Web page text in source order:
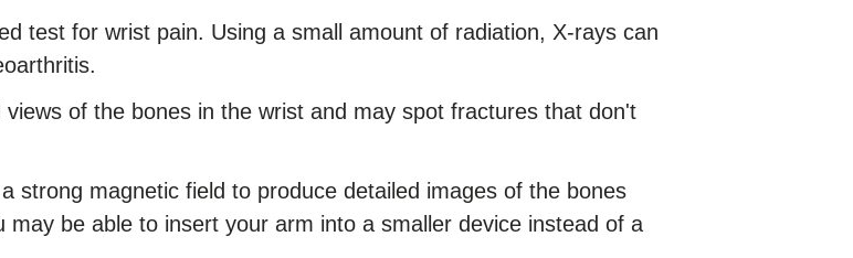
test for wrist pain. Using a small amount of radiation, X-rays can
of the bones in the wrist and may spot fractures that don't
strong magnetic field to produce detailed images of the bones
may be able to insert your arm into a smaller device instead of a